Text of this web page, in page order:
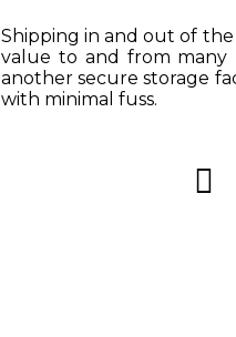
Shipping in and out of the
value to and from many
another secure storage
with minimal fuss.